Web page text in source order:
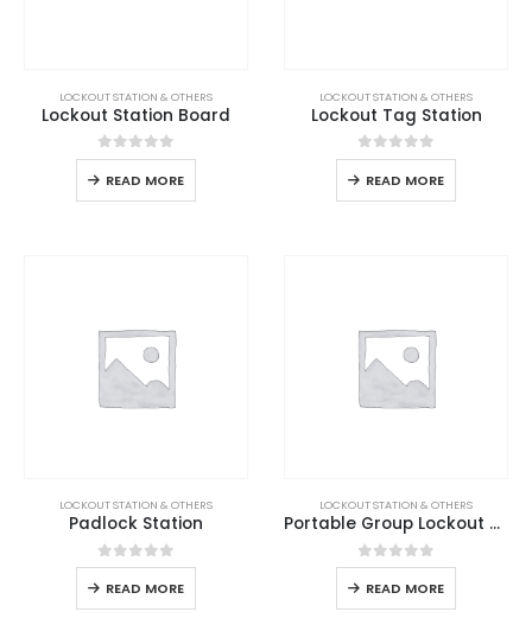
LOCKOUT STATION & OTHERS
Lockout Station Board
0out of 5
READ MORE
LOCKOUT STATION & OTHERS
Lockout Tag Station
0out of 5
READ MORE
LOCKOUT STATION & OTHERS
Padlock Station
0out of 5
READ MORE
LOCKOUT STATION & OTHERS
Portable Group Lockout Box
0out of 5
READ MORE